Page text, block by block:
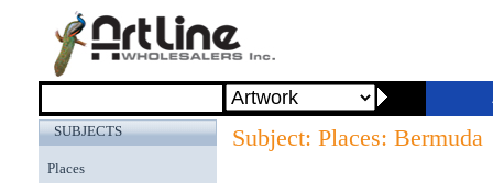
SUBJECTS
Places
Subject: Places: Bermuda